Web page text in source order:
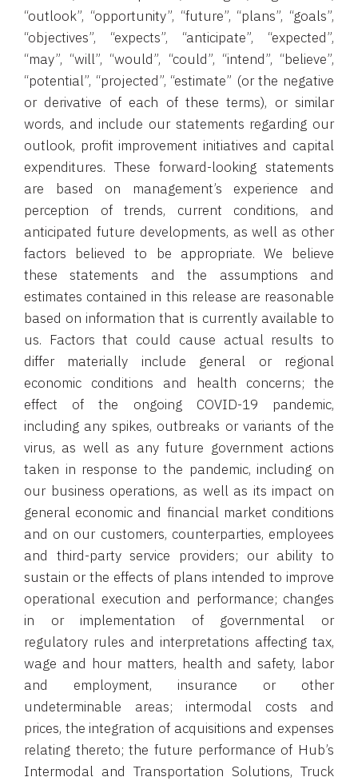
“outlook”, “opportunity”, “future”, “plans”, “goals”,
“objectives”, “expects”, “anticipate”, “expected”,
“may”, “will”, “would”, “could”, “intend”, “believe”,
“potential”, “projected”, “estimate” (or the negative
or derivative of each of these terms), or similar
words, and include our statements regarding our
outlook, profit improvement initiatives and capital
expenditures. These forward-looking statements
are based on management’s experience and
perception of trends, current conditions, and
anticipated future developments, as well as other
factors believed to be appropriate. We believe
these statements and the assumptions and
estimates contained in this release are reasonable
based on information that is currently available to
us. Factors that could cause actual results to
differ materially include general or regional
economic conditions and health concerns; the
effect of the ongoing COVID-19 pandemic,
including any spikes, outbreaks or variants of the
virus, as well as any future government actions
taken in response to the pandemic, including on
our business operations, as well as its impact on
general economic and financial market conditions
and on our customers, counterparties, employees
and third-party service providers; our ability to
sustain or the effects of plans intended to improve
operational execution and performance; changes
in or implementation of governmental or
regulatory rules and interpretations affecting tax,
wage and hour matters, health and safety, labor
and employment, insurance or other
undeterminable areas; intermodal costs and
prices, the integration of acquisitions and expenses
relating thereto; the future performance of Hub’s
Intermodal and Transportation Solutions, Truck